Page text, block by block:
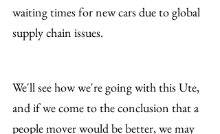
waiting times for new cars due to global
supply chain issues.
We'll see how we're going with this Ute,
and if we come to the conclusion that a
people mover would be better, we may